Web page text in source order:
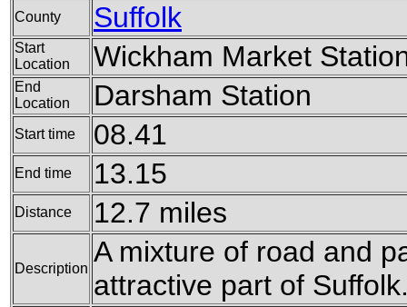
County Suffolk
Start
Location
Wickham Market
End
Location
Darsham Station
Start time 08.41
End time 13.15
Distance 12.7 miles
Description
A mixture of road and
attractive part of